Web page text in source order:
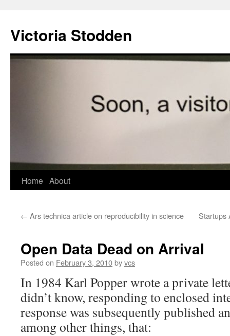
Victoria Stodden
Skip
content
Home About
← Ars technica article on reproducibility in science Startups
Open Data Dead on Arrival
Posted on February 3, 2010byvcs
In 1984 Karl Popper wrote a private
didn’t know, responding to enclosed
response was subsequently published
among other things, that: